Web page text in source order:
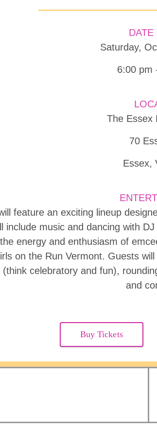
DATE
Saturday,
6:00 pm
The Essex
70
Essex,
feature an exciting lineup
include music and dancing with
energy and enthusiasm of
on the Run Vermont. Guests
celebratory and fun),
and
Buy Tickets